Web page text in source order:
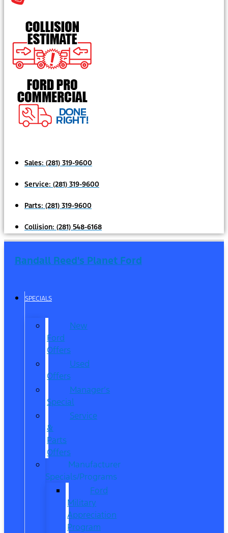
Sales: (281) 319-9600
Service: (281) 319-9600
Parts: (281) 319-9600
Collision: (281) 548-6168
Randall Reed's Planet Ford
SPECIALS
New
Ford
Offers
Used
Offers
Manager’s
Special
Service
&
Parts
Offers
Manufacturer
Specials/Programs
Ford
Military
Appreciation
Program